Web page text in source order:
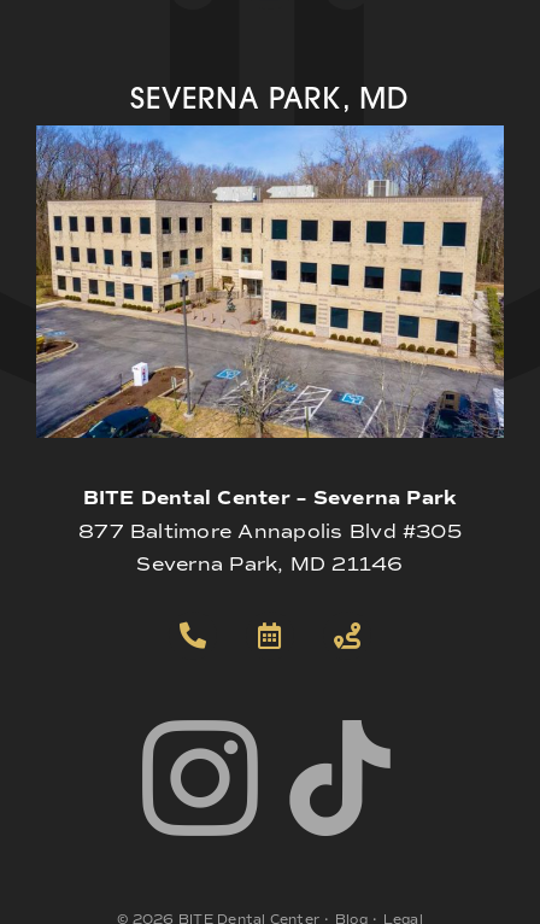
SEVERNA PARK, MD
BITE Dental Center – Severna Park
877 Baltimore Annapolis Blvd #305
Severna Park, MD 21146
© 2026 BITE Dental Center • Blog• Legal